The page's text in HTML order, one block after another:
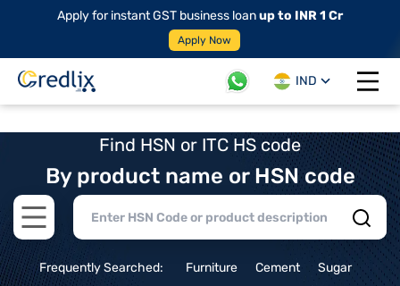
Apply for instant GST business loanup to INR 1 Cr
Apply Now
IND
Open
Find HSN or ITC HS code
By product name or HSN code
Open main menu
Frequently Searched: Furniture Cement
Sugar